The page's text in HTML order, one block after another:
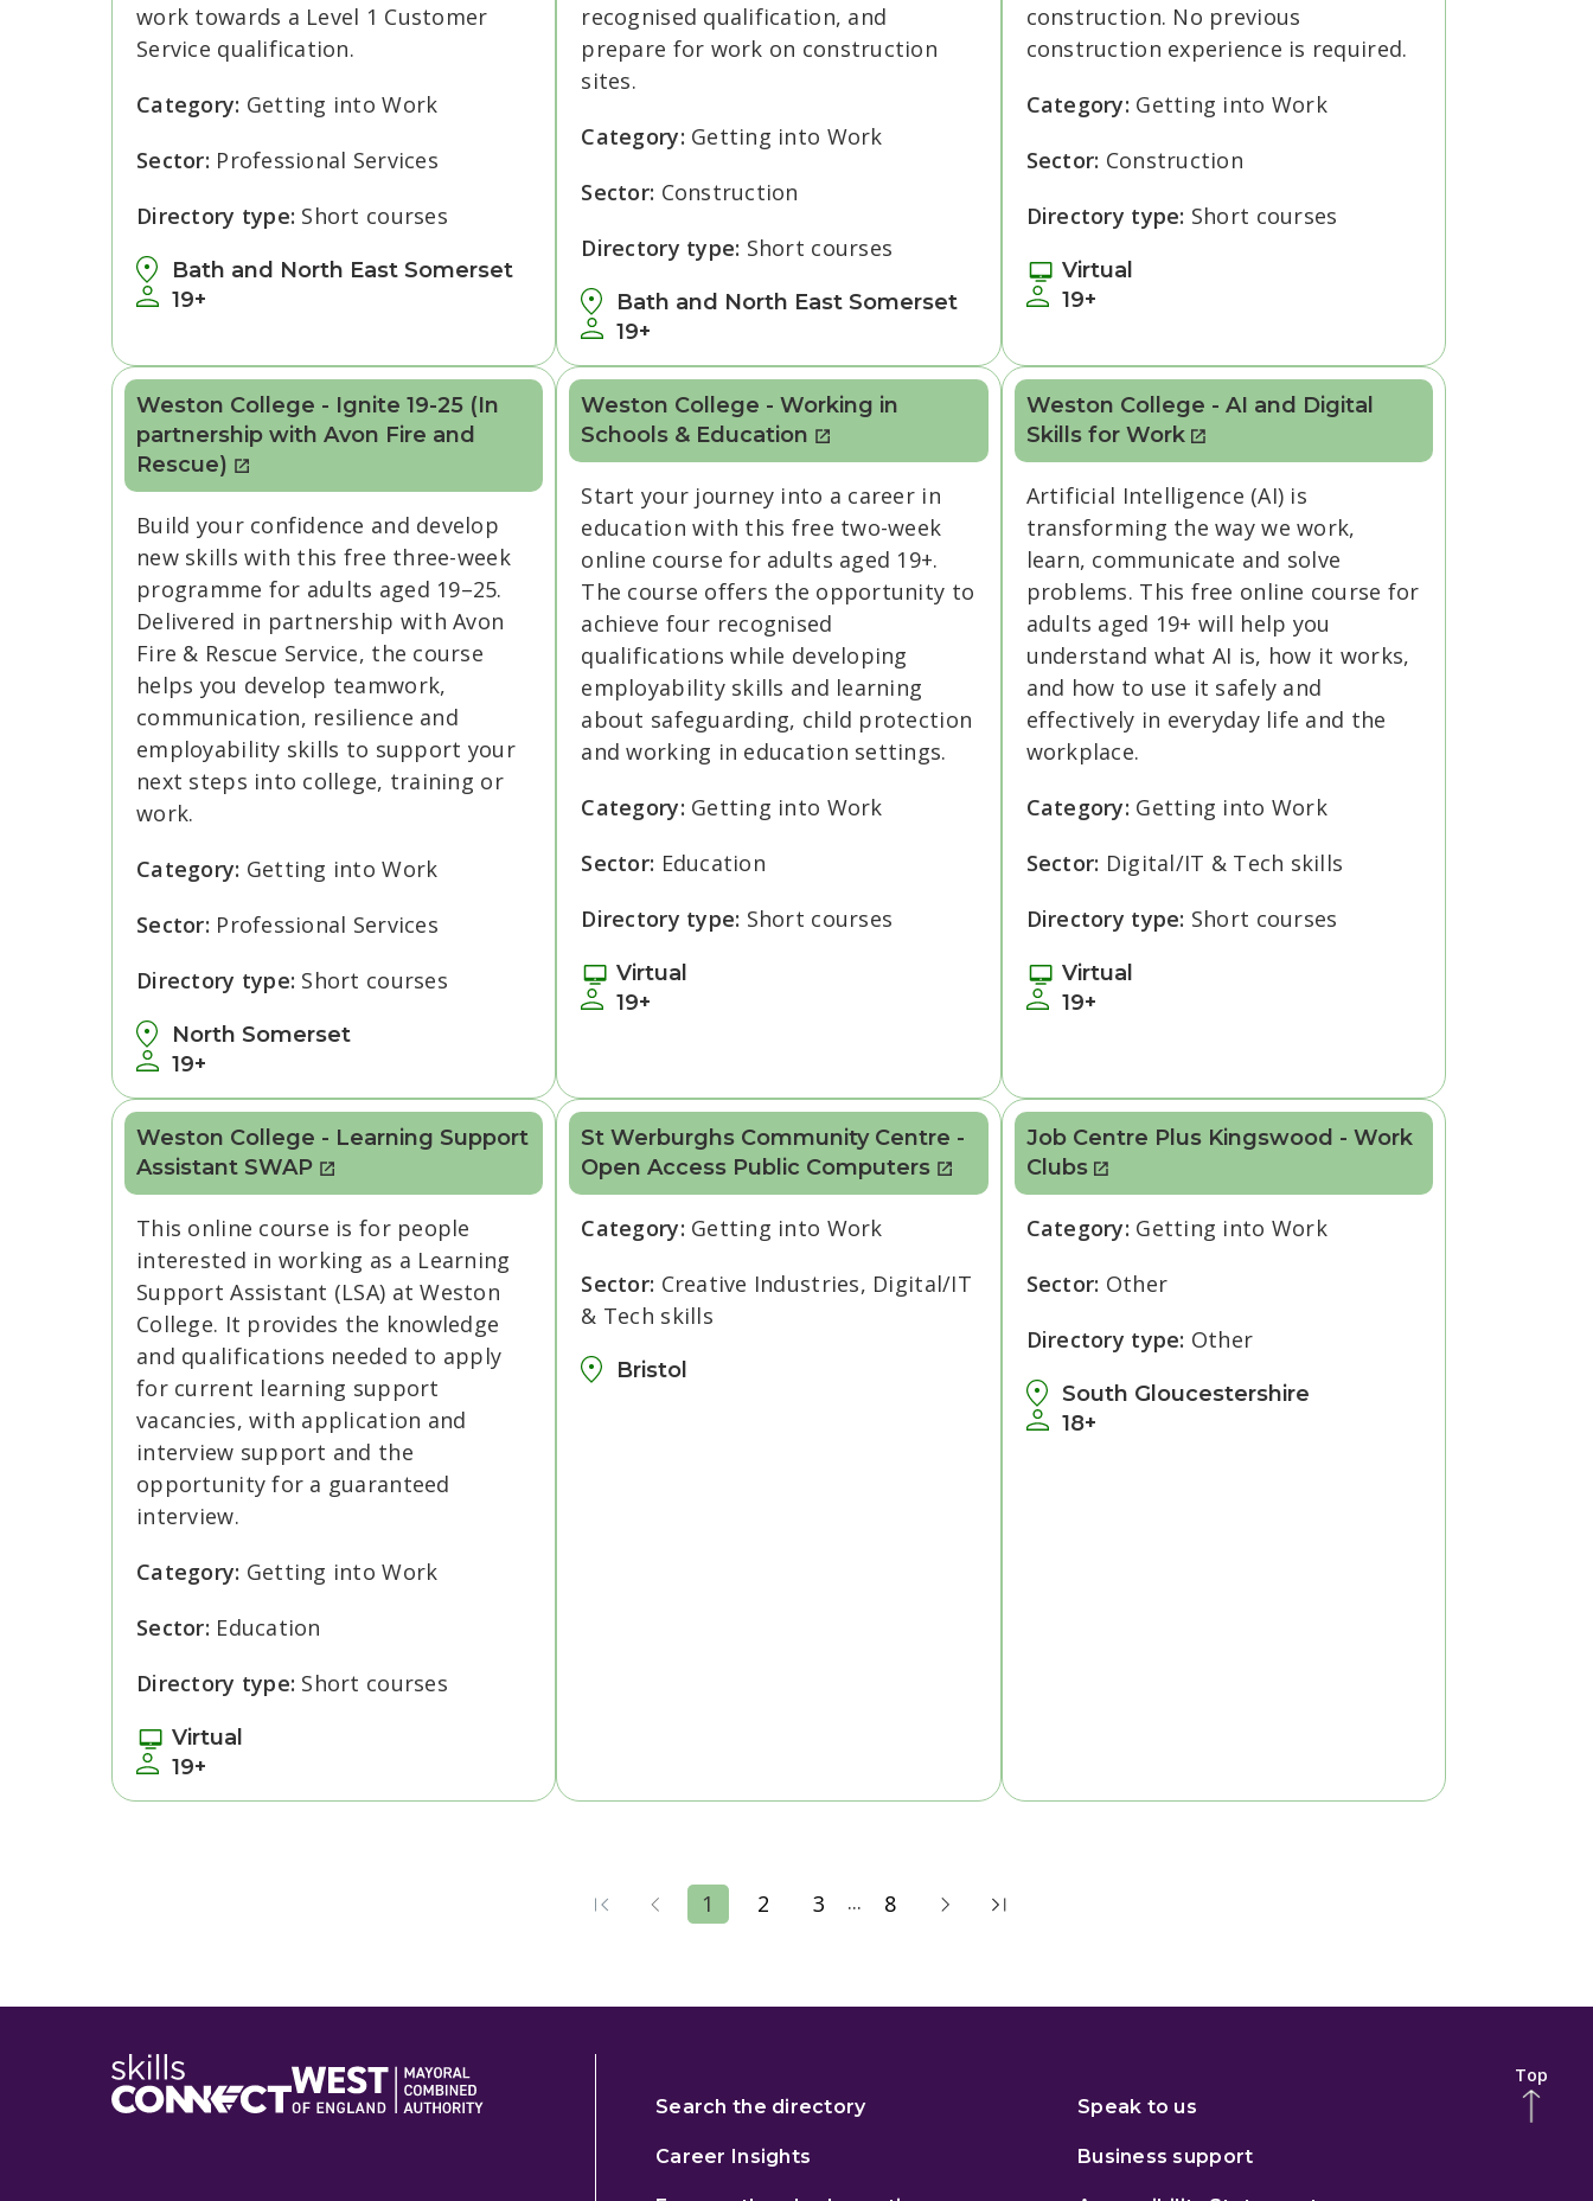
Bath and North East Somerset
19+
work towards a Level 1 Customer
Service qualification.
Category: Getting into Work
Sector: Professional Services
Directory type: Short courses
Bath and North East Somerset
19+
recognised qualification, and
prepare for work on construction
sites.
Category: Getting into Work
Sector: Construction
Directory type: Short courses
Virtual
19+
construction. No previous
construction experience is required.
Category: Getting into Work
Sector: Construction
Directory type: Short courses
Weston College - Ignite 19-25 (In
partnership with Avon Fire and
Rescue)
North Somerset
19+
Build your confidence and develop
new skills with this free three-week
programme for adults aged 19–25.
Delivered in partnership with Avon
Fire & Rescue Service, the course
helps you develop teamwork,
communication, resilience and
employability skills to support your
next steps into college, training or
work.
Category: Getting into Work
Sector: Professional Services
Directory type: Short courses
Weston College - Working in
Schools & Education
Virtual
19+
Start your journey into a career in
education with this free two-week
online course for adults aged 19+.
The course offers the opportunity to
achieve four recognised
qualifications while developing
employability skills and learning
about safeguarding, child protection
and working in education settings.
Category: Getting into Work
Sector: Education
Directory type: Short courses
Weston College - AI and Digital
Skills for Work
Virtual
19+
Artificial Intelligence (AI) is
transforming the way we work,
learn, communicate and solve
problems. This free online course for
adults aged 19+ will help you
understand what AI is, how it works,
and how to use it safely and
effectively in everyday life and the
workplace.
Category: Getting into Work
Sector: Digital/IT & Tech skills
Directory type: Short courses
Weston College - Learning Support
Assistant SWAP
Virtual
19+
This online course is for people
interested in working as a Learning
Support Assistant (LSA) at Weston
College. It provides the knowledge
and qualifications needed to apply
for current learning support
vacancies, with application and
interview support and the
opportunity for a guaranteed
interview.
Category: Getting into Work
Sector: Education
Directory type: Short courses
St Werburghs Community Centre -
Open Access Public Computers
Bristol
Category: Getting into Work
Sector: Creative Industries, Digital/IT
& Tech skills
Job Centre Plus Kingswood - Work
Clubs
South Gloucestershire
18+
Category: Getting into Work
Sector: Other
Directory type: Other
1 2 3 ... 8
Search the directory Speak to us
Career Insights Business support
Top